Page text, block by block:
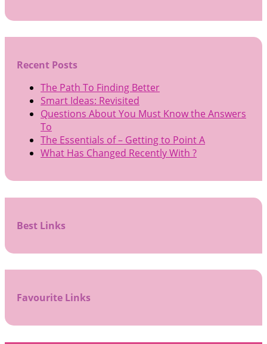
Recent Posts
The Path To Finding Better
Smart Ideas: Revisited
Questions About You Must Know the Answers
To
The Essentials of – Getting to Point A
What Has Changed Recently With ?
Best Links
Favourite Links